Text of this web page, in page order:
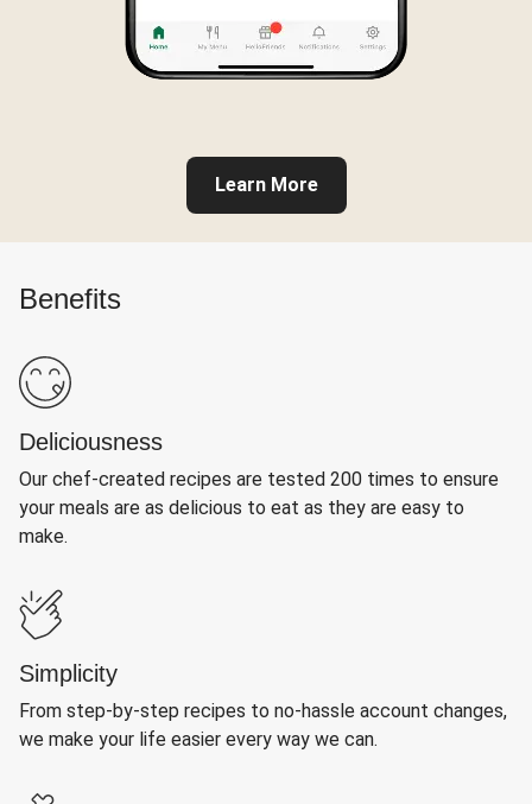
Learn More
Benefits
Deliciousness
Our chef-created recipes are tested 200 times to ensure
your meals are as delicious to eat as they are easy to
make.
Simplicity
From step-by-step recipes to no-hassle account changes,
we make your life easier every way we can.